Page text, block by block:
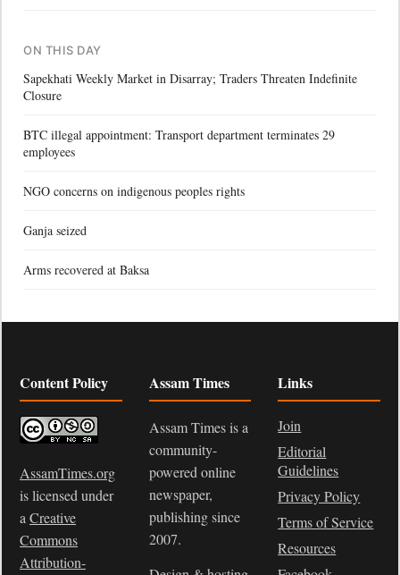
ON THIS DAY
Sapekhati Weekly Market in Disarray; Traders Threaten Indefinite
Closure
BTC illegal appointment: Transport department terminates 29
employees
NGO concerns on indigenous peoples rights
Ganja seized
Arms recovered at Baksa
Content Policy
AssamTimes.org
is licensed under
a Creative
Commons
Attribution-
Assam Times
Assam Times is a
community-
powered online
newspaper,
publishing since
2007.
Links
Join
Editorial
Guidelines
Privacy Policy
Terms of Service
Resources